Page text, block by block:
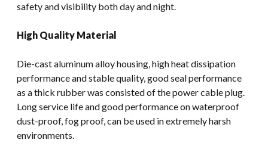
safety and visibility both day and night.
High Quality Material
Die-cast aluminum alloy housing, high heat dissipation
performance and stable quality, good seal performance
as a thick rubber was consisted of the power cable plug.
Long service life and good performance on waterproof
dust-proof, fog proof, can be used in extremely harsh
environments.